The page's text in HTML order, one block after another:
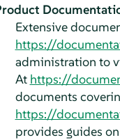
Extensive
https://
administration to
At https://
documents
https://
provides guides